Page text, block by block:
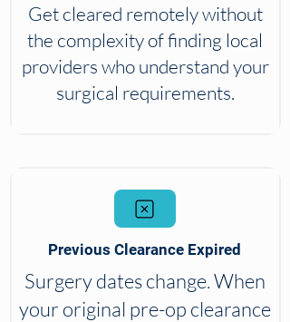
Get cleared remotely without
the complexity of finding local
providers who understand your
surgical requirements.
Previous Clearance Expired
Surgery dates change. When
your original pre-op clearance